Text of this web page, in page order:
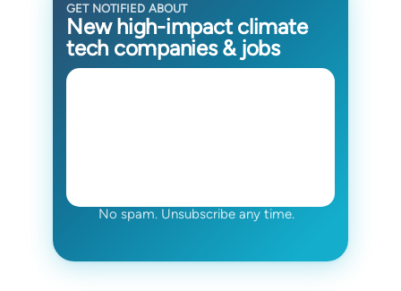
GET NOTIFIED ABOUT
New high-impact climate
tech companies & jobs
No spam. Unsubscribe any time.